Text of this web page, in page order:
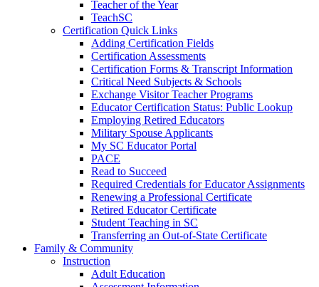
Teacher of the Year
TeachSC
Certification Quick Links
Adding Certification Fields
Certification Assessments
Certification Forms & Transcript Information
Critical Need Subjects & Schools
Exchange Visitor Teacher Programs
Educator Certification Status: Public Lookup
Employing Retired Educators
Military Spouse Applicants
My SC Educator Portal
PACE
Read to Succeed
Required Credentials for Educator Assignments
Renewing a Professional Certificate
Retired Educator Certificate
Student Teaching in SC
Transferring an Out-of-State Certificate
Family & Community
Instruction
Adult Education